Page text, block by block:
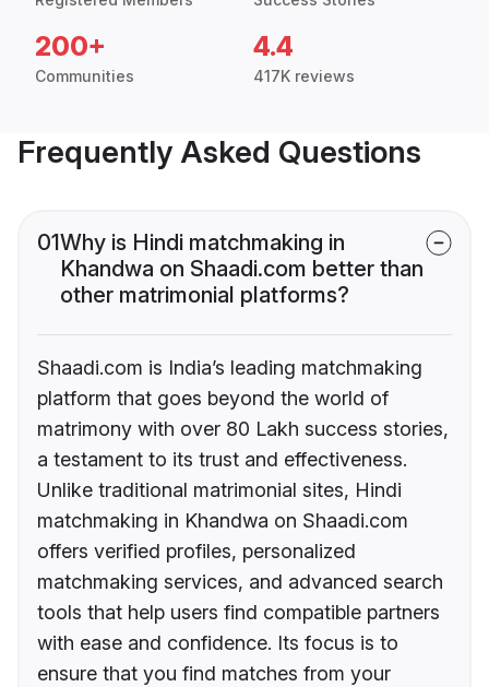
200+
Communities
4.4
417K reviews
Frequently Asked Questions
01Why is Hindi matchmaking in
Khandwa on Shaadi.com better than
other matrimonial platforms?
Shaadi.com is India’s leading matchmaking
platform that goes beyond the world of
matrimony with over 80 Lakh success stories,
a testament to its trust and effectiveness.
Unlike traditional matrimonial sites, Hindi
matchmaking in Khandwa on Shaadi.com
offers verified profiles, personalized
matchmaking services, and advanced search
tools that help users find compatible partners
with ease and confidence. Its focus is to
ensure that you find matches from your